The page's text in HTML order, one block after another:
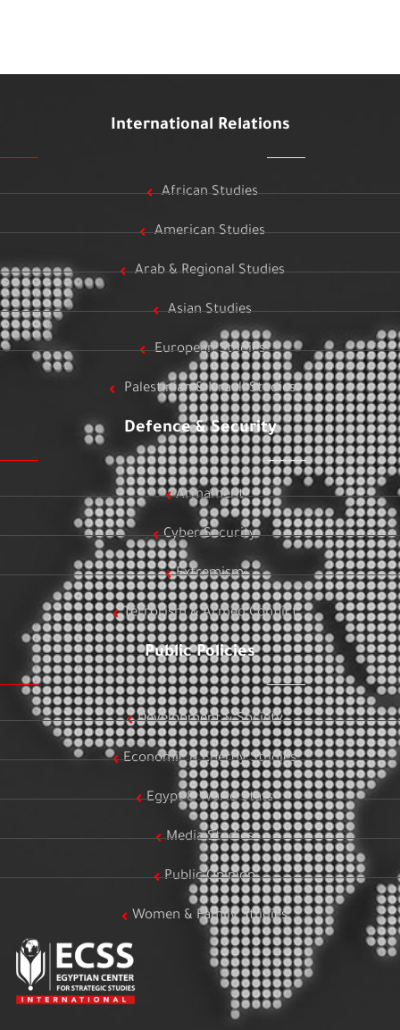
International Relations
African Studies
American Studies
Arab & Regional Studies
Asian Studies
European Studies
Palestinian & Israeli Studies
Defence & Security
Armament
Cyber Security
Extremism
Terrorism & Armed Conflict
Public Policies
Development & Society
Economic & Energy Studies
Egypt & World Stats
Media Studies
Public Opinion
Women & Family Studies